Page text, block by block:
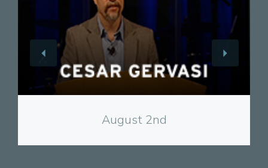
August 2nd